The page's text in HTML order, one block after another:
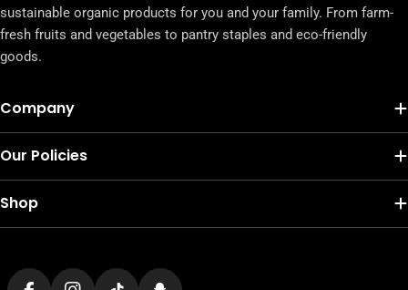
sustainable organic products for you and your family. From farm-
fresh fruits and vegetables to pantry staples and eco-friendly
goods.
Company
Our Policies
Shop
Payment